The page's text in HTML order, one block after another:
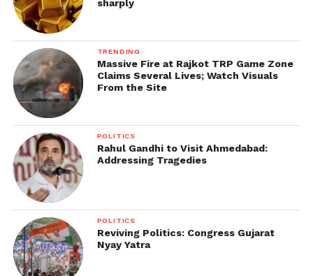
sharply
TRENDING
Massive Fire at Rajkot TRP Game Zone
Claims Several Lives; Watch Visuals
From the Site
POLITICS
Rahul Gandhi to Visit Ahmedabad:
Addressing Tragedies
POLITICS
Reviving Politics: Congress Gujarat
Nyay Yatra